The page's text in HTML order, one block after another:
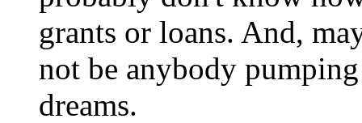
grants or loans. And,
not be anybody
dreams.